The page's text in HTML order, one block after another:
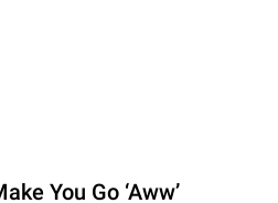
You Go ‘Aww’